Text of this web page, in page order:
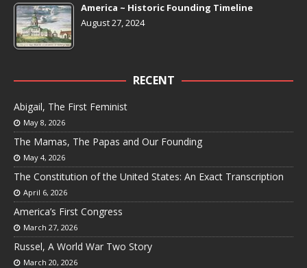
America ~ Historic Founding Timeline
August 27, 2024
RECENT
Abigail, The First Feminist
May 8, 2026
The Mamas, The Papas and Our Founding
May 4, 2026
The Constitution of the United States: An Exact Transcription
April 6, 2026
America’s First Congress
March 27, 2026
Russel, A World War Two Story
March 20, 2026